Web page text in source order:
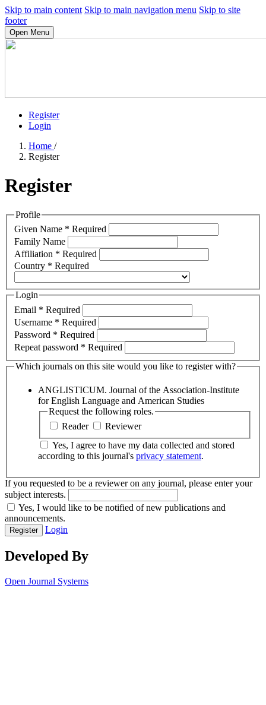
Skip to main content Skip to main navigation menu Skip to site
footer
Open Menu
Register
Login
Home /
Register
Register
Profile
Given Name * Required
Family Name
Affiliation * Required
Country * Required
Login
Email * Required
Username * Required
Password * Required
Repeat password * Required
Which journals on this site would you like to register with?
ANGLISTICUM. Journal of the Association-Institute
for English Language and American Studies
Request the following roles.
Reader
Reviewer
according to this journal's privacy statement.
If you requested to be a reviewer on any journal, please enter your
subject interests.
Yes, I would like to be notified of new publications and
announcements.
Register Login
Developed By
Open Journal Systems